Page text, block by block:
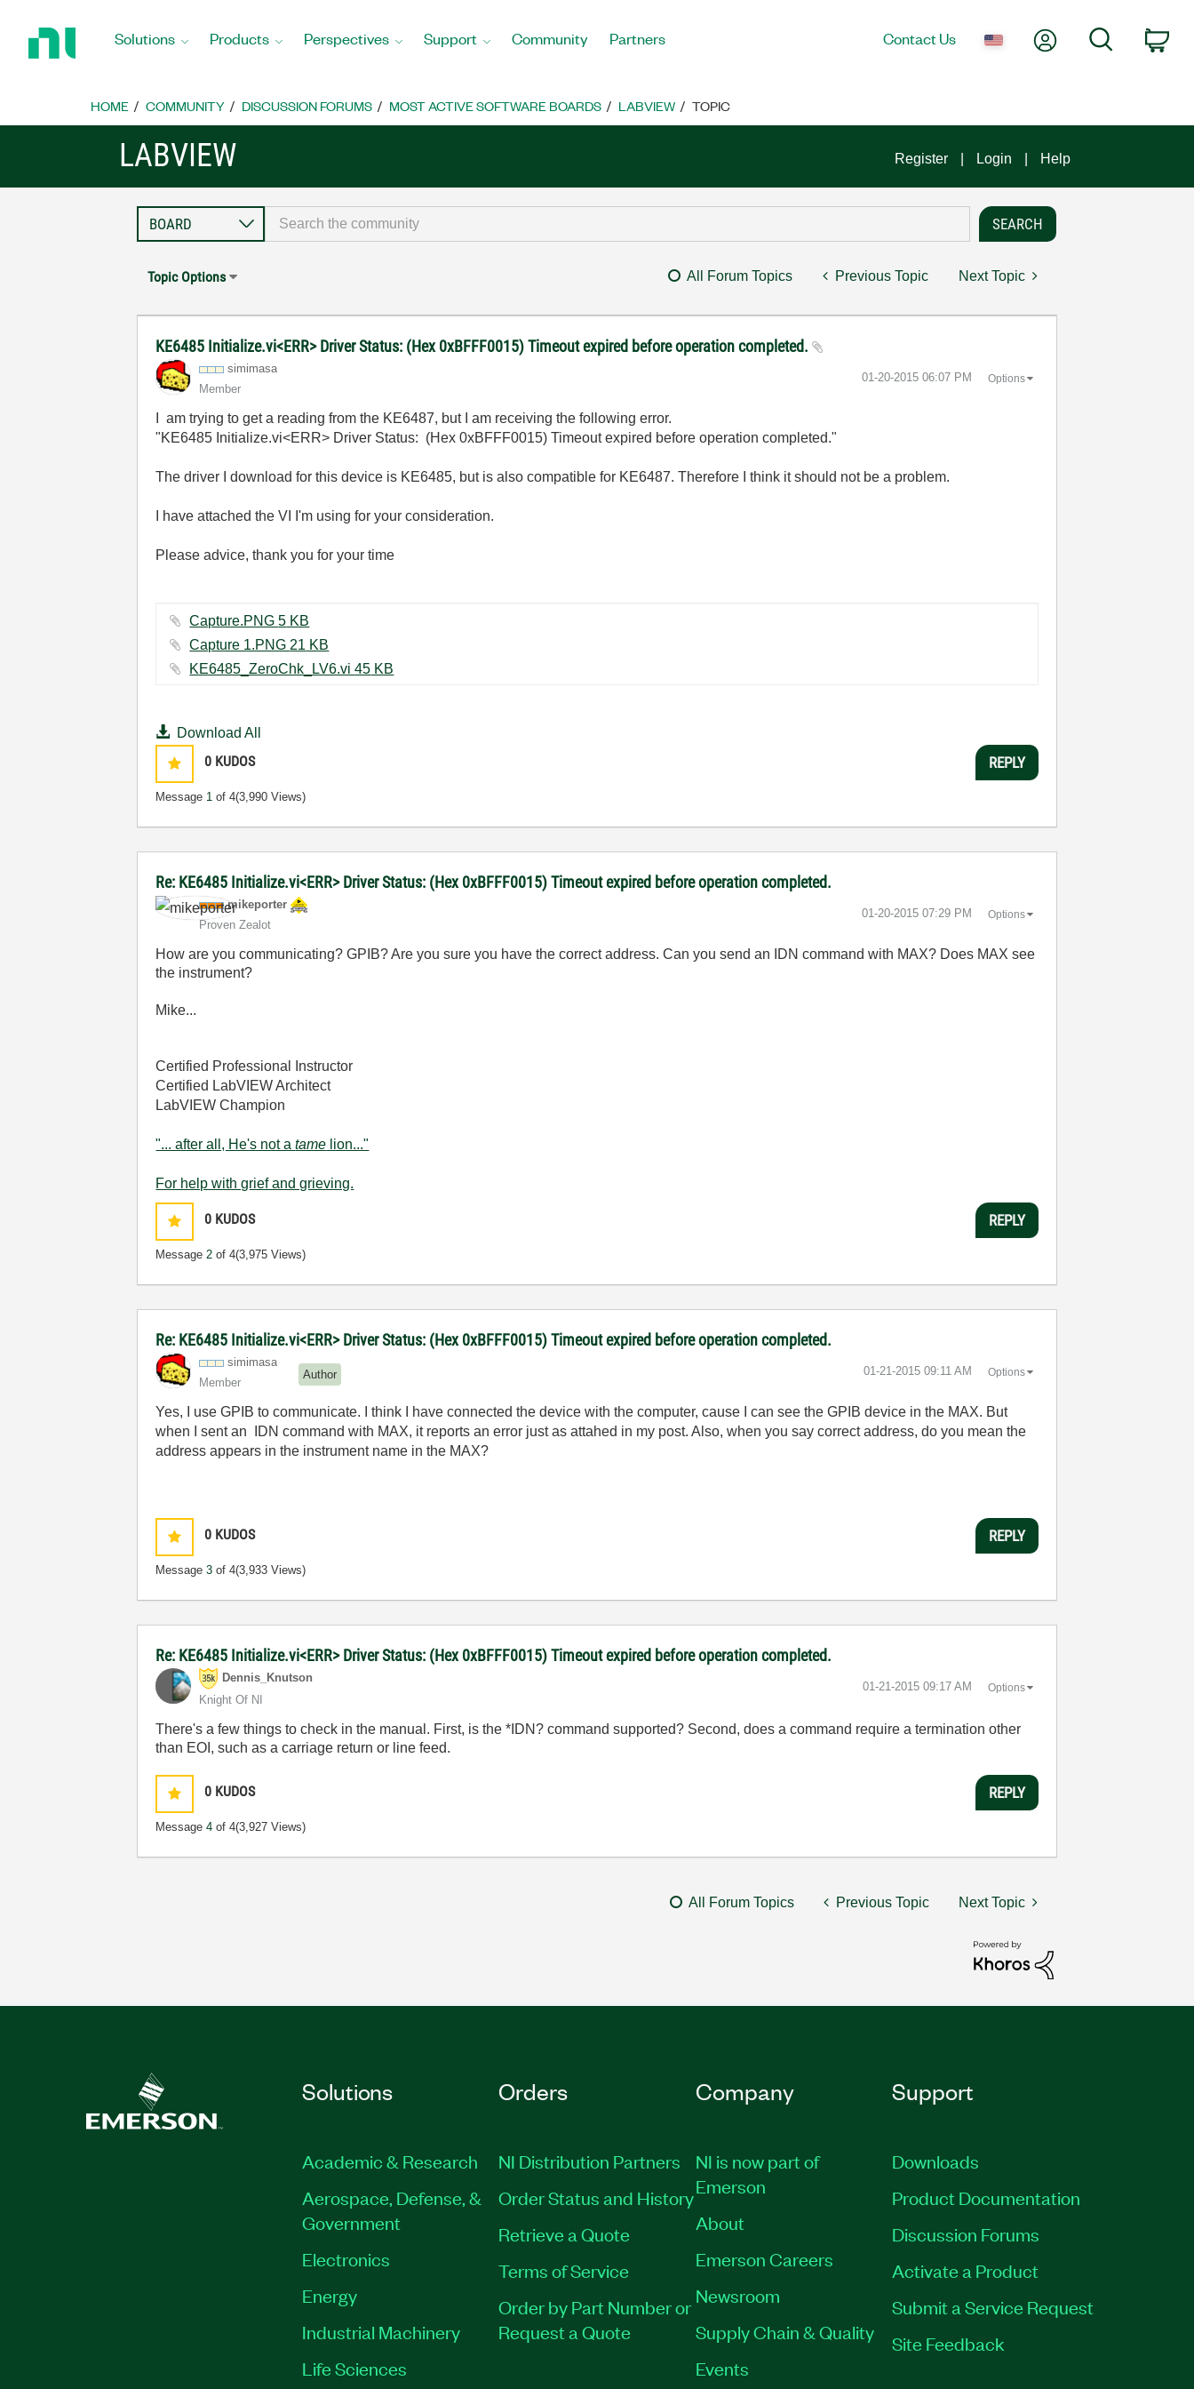
Home
Solutions Products Perspectives Support Community Partners Contact Us My AccountSearch
HOME COMMUNITY DISCUSSION FORUMS MOST ACTIVE SOFTWARE BOARDS LABVIEW TOPIC
LABVIEW Register Login Help
Topic Options All Forum Topics Previous Topic Next Topic
KE6485 Initialize.vi<ERR> Driver Status: (Hex 0xBFFF0015) Timeout expired before operation completed.
simimasa
Member
‎01-20-2015 06:07 PM Options
am trying to get a reading from the KE6487, but I am receiving the following error.
"KE6485 Initialize.vi<ERR> Driver Status: (Hex 0xBFFF0015) Timeout expired before operation completed."
The driver I download for this device is KE6485, but is also compatible for KE6487. Therefore I think it should not be a problem.
I have attached the VI I'm using for your consideration.
Please advice, thank you for your time
Capture.PNG ‏5 KB
Capture 1.PNG ‏21 KB
KE6485_ZeroChk_LV6.vi ‏45 KB
Download All
0 KUDOS
Message 1 of 4(3,990 Views)
REPLY
Re: KE6485 Initialize.vi<ERR> Driver Status: (Hex 0xBFFF0015) Timeout expired before operation completed.
mikeporter
Proven Zealot
‎01-20-2015 07:29 PM Options
How are you communicating? GPIB? Are you sure you have the correct address. Can you send an IDN command with MAX? Does MAX see
the instrument?
Mike...
Certified Professional Instructor
Certified LabVIEW Architect
LabVIEW Champion
"... after all, He's not atame lion..."
For help with grief and grieving.
0 KUDOS
Message2 of 4(3,975 Views)
REPLY
Re: KE6485 Initialize.vi<ERR> Driver Status: (Hex 0xBFFF0015) Timeout expired before operation completed.
simimasa
Member
Author ‎01-21-2015 09:11 AM Options
Yes, I use GPIB to communicate. I think I have connected the device with the computer, cause I can see the GPIB device in the MAX. But
when I sent an
IDN command with MAX, it reports an error just as attahed in my post. Also, when you say correct address, do you mean the
address appears in the instrument name in the MAX?
0 KUDOS
Message3 of 4(3,933 Views)
REPLY
Re: KE6485 Initialize.vi<ERR> Driver Status: (Hex 0xBFFF0015) Timeout expired before operation completed.
Dennis_Knutson
Knight Of NI
‎01-21-2015 09:17 AM Options
There's a few things to check in the manual. First, is the *IDN? command supported? Second, does a command require a termination other
than EOI, such as a carriage return or line feed.
0 KUDOS
Message4 of 4(3,927 Views)
REPLY
All Forum Topics Previous Topic Next Topic
Solutions
Academic & Research
Aerospace, Defense, &
Government
Electronics
Energy
Industrial Machinery
Life Sciences
Orders
NI Distribution Partners
Order Status and History
Retrieve a Quote
Terms of Service
Order by Part Number or
Request a Quote
Company
NI is now part of
Emerson
About
Emerson Careers
Newsroom
Supply Chain & Quality
Events
Support
Downloads
Product Documentation
Discussion Forums
Activate a Product
Submit a Service Request
Site Feedback